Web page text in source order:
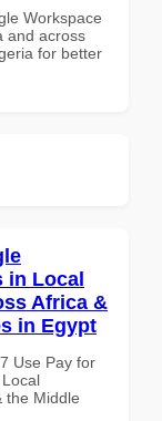
Workspace
and across
for better
in Local
Africa &
in Egypt
Use Pay for
the Middle